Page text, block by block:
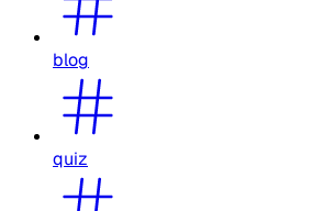
blog
quiz